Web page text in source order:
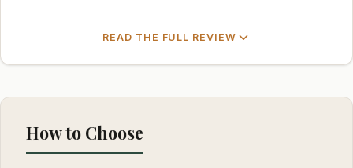
READ THE FULL REVIEW
How to Choose